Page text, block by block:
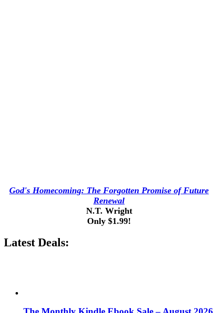
God's Homecoming: The Forgotten Promise of Future
Renewal
N.T. Wright
Only $1.99!
Latest Deals: